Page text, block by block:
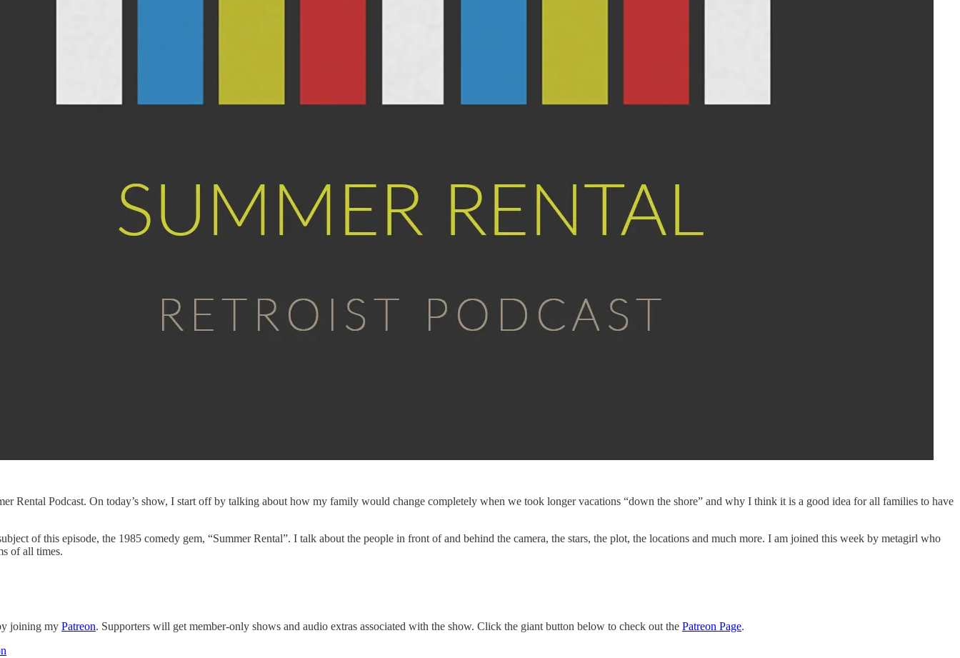
Rental Podcast. On today’s show, I start off by talking about how my family would change completely when we took longer vacations “down the shore” and why I think it is a good idea for all families to have
of this episode, the 1985 comedy gem, “Summer Rental”. I talk about the people in front of and behind the camera, the stars, the plot, the locations and much more. I am joined this week by metagirl who
of all times.
joining my Patreon. Supporters will get member-only shows and audio extras associated with the show. Click the giant button below to check out the Patreon Page.